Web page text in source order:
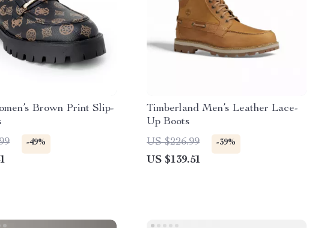
Brown Print Slip-
-49%
Timberland Men’s Leather Lace-
Up Boots
US $226.99
-39%
US $139.51